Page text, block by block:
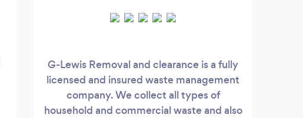
G-Lewis Removal and clearance is a fully
licensed and insured waste management
company. We collect all types of
household and commercial waste and also